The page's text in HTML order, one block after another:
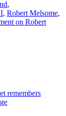
,
, Robert Melsome,
on Robert
remembers